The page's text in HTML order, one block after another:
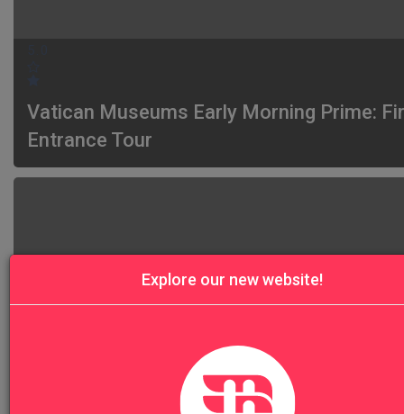
Vatican Museums Early Morning Prime:
Entrance Tour
Four Major Basilicas of Rome Private Tour
Explore our new website!